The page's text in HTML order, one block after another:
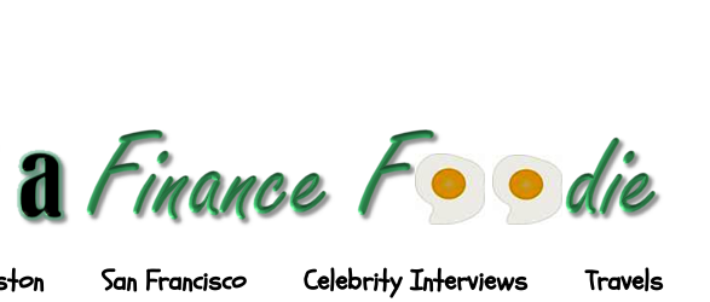
San Francisco Celebrity Interviews Travels